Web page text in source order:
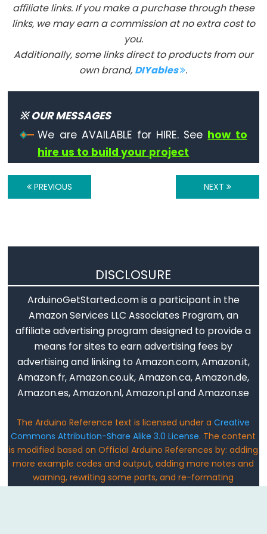
Keyboard
Keyboard
Keyboard.begin()
Keyboard.end()
Keyboard.press()
Keyboard.println()
Keyboard.release()
Keyboard.releaseAll()
Keyboard.write()
Mouse
Mouse
Mouse.begin()
Mouse.click()
Mouse.end()
affiliate links. If you make a purchase through these
links, we may earn a commission at no extra cost to
you.
Additionally, some links direct to products from our
own brand, DIYables .
※ OUR MESSAGES
We are AVAILABLE for HIRE. See how to
hire us to build your project
PREVIOUS NEXT
DISCLOSURE
ArduinoGetStarted.com is a participant in the
Amazon Services LLC Associates Program, an
affiliate advertising program designed to provide a
means for sites to earn advertising fees by
advertising and linking to Amazon.com, Amazon.it,
Amazon.fr, Amazon.co.uk, Amazon.ca, Amazon.de,
Amazon.es, Amazon.nl, Amazon.pl and Amazon.se
The Arduino Reference text is licensed under aCreative
Commons Attribution-Share Alike 3.0 License. The content
is modified based on Official Arduino References by: adding
more example codes and output, adding more notes and
warning, rewriting some parts, and re-formating